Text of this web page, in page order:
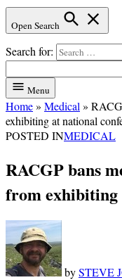
Open Search
Search for:
Menu
Home» Medical »
exhibiting at national
POSTED INMEDICAL
RACGP bans
from exhibiting
bySTEVE